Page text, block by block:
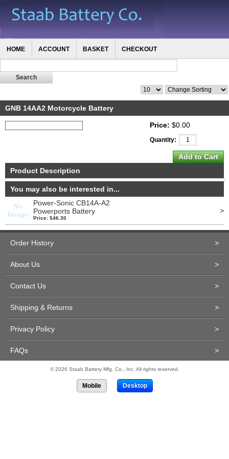
HOME ACCOUNT BASKET CHECKOUT
GNB 14AA2 Motorcycle Battery
Price: $0.00
Quantity:
Product Description
You may also be interested in...
Power-Sonic CB14A-A2
Powerports Battery
Price: $46.30
>
Order History >
About Us >
Contact Us >
Shipping & Returns >
Privacy Policy >
FAQs >
© 2026 Staab Battery Mfg. Co., Inc. All rights reserved.
Mobile Desktop